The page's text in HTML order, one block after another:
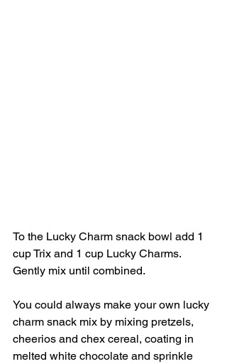
To the Lucky Charm snack bowl add 1
cup Trix and 1 cup Lucky Charms.
Gently mix until combined.
You could always make your own lucky
charm snack mix by mixing pretzels,
cheerios and chex cereal, coating in
melted white chocolate and sprinkle